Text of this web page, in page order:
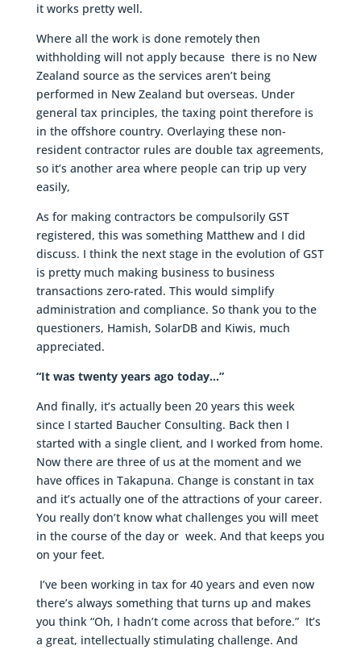
it works pretty well.
Where all the work is done remotely then
withholding will not apply because there is no New
Zealand source as the services aren’t being
performed in New Zealand but overseas. Under
general tax principles, the taxing point therefore is
in the offshore country. Overlaying these non-
resident contractor rules are double tax agreements,
so it’s another area where people can trip up very
easily,
As for making contractors be compulsorily GST
registered, this was something Matthew and I did
discuss. I think the next stage in the evolution of GST
is pretty much making business to business
transactions zero-rated. This would simplify
administration and compliance. So thank you to the
questioners, Hamish, SolarDB and Kiwis, much
appreciated.
“It was twenty years ago today…”
And finally, it’s actually been 20 years this week
since I started Baucher Consulting. Back then I
started with a single client, and I worked from home.
Now there are three of us at the moment and we
have offices in Takapuna. Change is constant in tax
and it’s actually one of the attractions of your career.
You really don’t know what challenges you will meet
in the course of the day or week. And that keeps you
on your feet.
I’ve been working in tax for 40 years and even now
there’s always something that turns up and makes
you think “Oh, I hadn’t come across that before.” It’s
a great, intellectually stimulating challenge. And